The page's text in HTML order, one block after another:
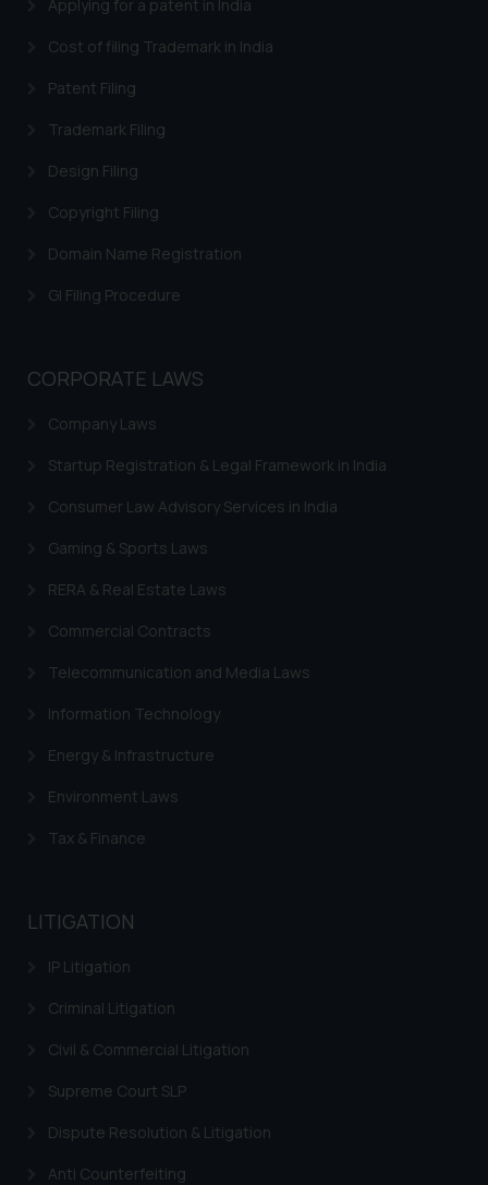
Applying for a patent in India
Cost of filing Trademark in India
Patent Filing
Trademark Filing
Design Filing
Copyright Filing
Domain Name Registration
GI Filing Procedure
CORPORATE LAWS
Company Laws
Startup Registration & Legal Framework in India
Consumer Law Advisory Services in India
Gaming & Sports Laws
RERA & Real Estate Laws
Commercial Contracts
Telecommunication and Media Laws
Information Technology
Energy & Infrastructure
Environment Laws
Tax & Finance
LITIGATION
IP Litigation
Criminal Litigation
Civil & Commercial Litigation
Supreme Court SLP
Dispute Resolution & Litigation
Anti Counterfeiting
on the links and should refer to
legal counsels and experts in their
further information and to
determine its impact. The Firm
reader takes any decision/ action
based on the information
By clicking on ‘I Agree’, the reader
is meant only for reader’s
knowledge and information the
information provided therein.
you consent to the use of cookies
on your device as described in our